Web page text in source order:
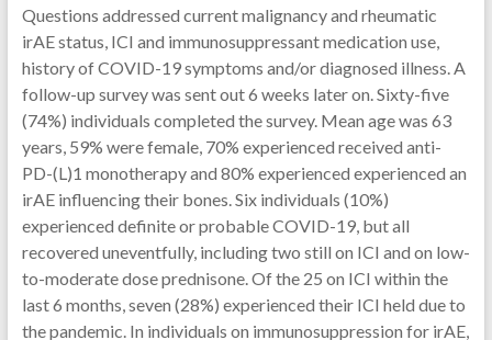
Questions addressed current malignancy and rheumatic
irAE status, ICI and immunosuppressant medication use,
history of COVID-19 symptoms and/or diagnosed illness. A
follow-up survey was sent out 6 weeks later on. Sixty-five
(74%) individuals completed the survey. Mean age was 63
years, 59% were female, 70% experienced received anti-
PD-(L)1 monotherapy and 80% experienced experienced an
irAE influencing their bones. Six individuals (10%)
experienced definite or probable COVID-19, but all
recovered uneventfully, including two still on ICI and on low-
to-moderate dose prednisone. Of the 25 on ICI within the
last 6 months, seven (28%) experienced their ICI held due to
the pandemic. In individuals on immunosuppression for irAE,